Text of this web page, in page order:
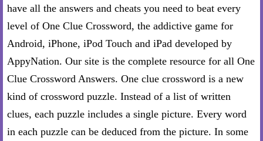
have all the answers and cheats you need to beat every
level of One Clue Crossword, the addictive game for
Android, iPhone, iPod Touch and iPad developed by
AppyNation. Our site is the complete resource for all One
Clue Crossword Answers. One clue crossword is a new
kind of crossword puzzle. Instead of a list of written
clues, each puzzle includes a single picture. Every word
in each puzzle can be deduced from the picture. In some